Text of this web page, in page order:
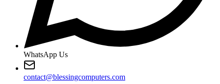
WhatsApp Us
contact@blessingcomputers.com